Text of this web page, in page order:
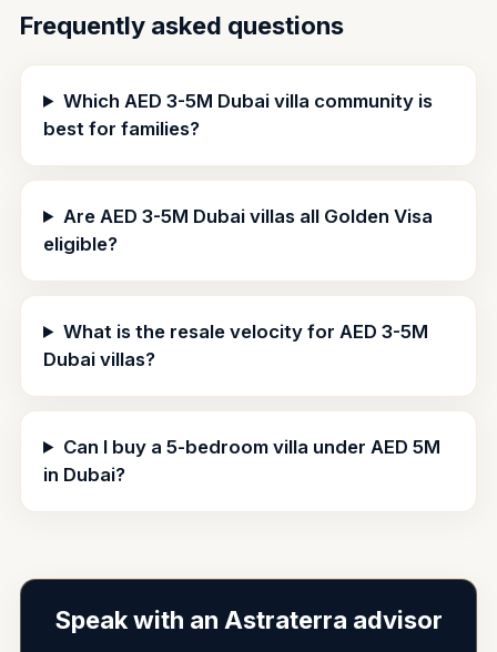
Frequently asked questions
Which AED 3-5M Dubai villa community is
best for families?
Are AED 3-5M Dubai villas all Golden Visa
eligible?
What is the resale velocity for AED 3-5M
Dubai villas?
Can I buy a 5-bedroom villa under AED 5M
in Dubai?
Speak with an Astraterra advisor